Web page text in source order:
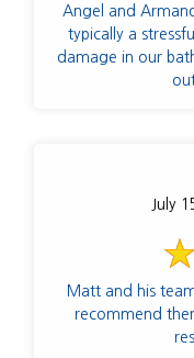
Angel and
typically a
damage in our
July
Matt and his
recommend